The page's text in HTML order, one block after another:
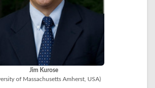
Jim Kurose
of Massachusetts Amherst, USA)